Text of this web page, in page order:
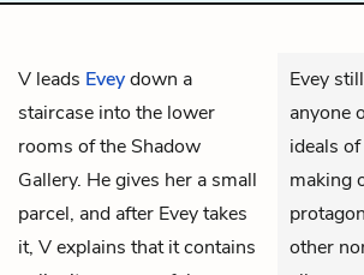
V leads Eveydown a
staircase into the lower
rooms of the Shadow
Gallery. He gives her a small
parcel, and after Evey takes
it, V explains that it contains
Evey
anyone
ideals
making
other